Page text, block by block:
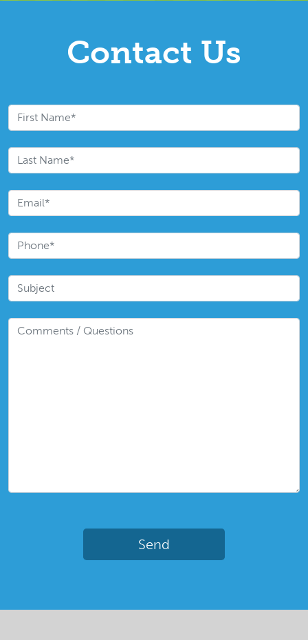
Contact Us